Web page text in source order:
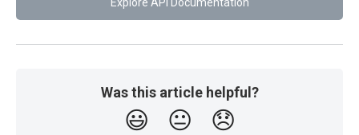
Was this article helpful?
😃 😐 😞